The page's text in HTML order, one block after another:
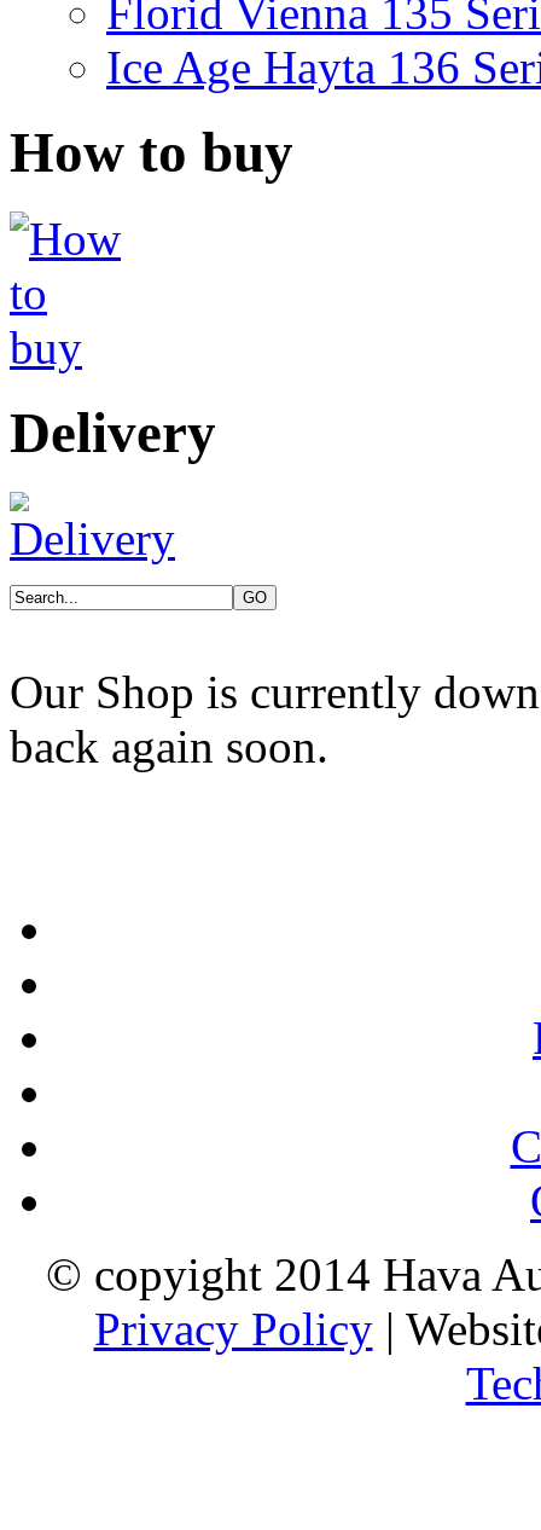
Florid Vienna 135
Ice Age Hayta 136
How to buy
Delivery
Our Shop is currently
back again soon.
© copyight 2014 Hava
Privacy Policy|